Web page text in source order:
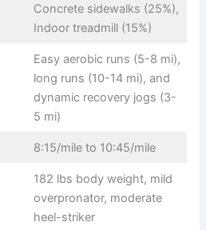
Concrete sidewalks (25%),
Indoor treadmill (15%)
Easy aerobic runs (5-8 mi),
long runs (10-14 mi), and
dynamic recovery jogs (3-
5 mi)
8:15/mile to 10:45/mile
182 lbs body weight, mild
overpronator, moderate
heel-striker